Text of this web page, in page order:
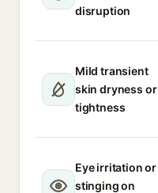
disruption
Mild transient
skin dryness or
tightness
Eye irritation or
stinging on